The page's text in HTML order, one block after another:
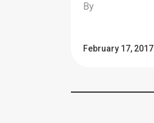
By
February 17, 2017